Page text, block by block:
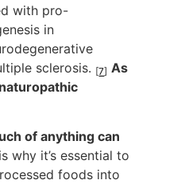
with pro-
in
sclerosis. [7] As
of anything can
why it’s essential to
foods into